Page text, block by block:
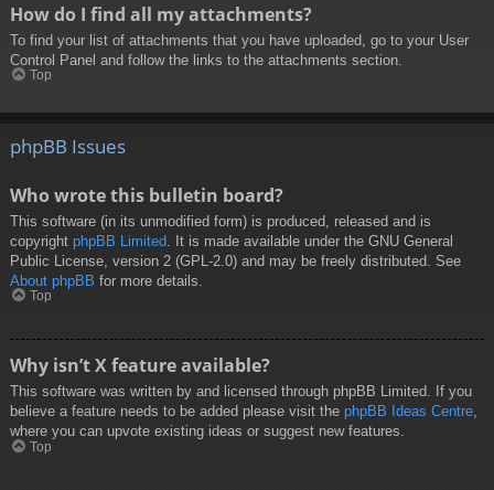
How do I find all my attachments?
To find your list of attachments that you have uploaded, go to your User
Control Panel and follow the links to the attachments section.
Top
phpBB Issues
Who wrote this bulletin board?
This software (in its unmodified form) is produced, released and is
copyright phpBB Limited . It is made available under the GNU General
Public License, version 2 (GPL-2.0) and may be freely distributed. See
About phpBB for more details.
Top
Why isn’t X feature available?
This software was written by and licensed through phpBB Limited. If you
believe a feature needs to be added please visit the phpBB Ideas Centre,
where you can upvote existing ideas or suggest new features.
Top